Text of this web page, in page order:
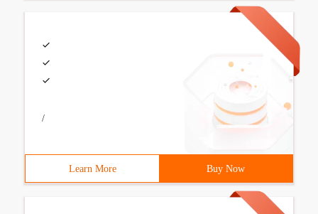
/
Learn More Buy Now